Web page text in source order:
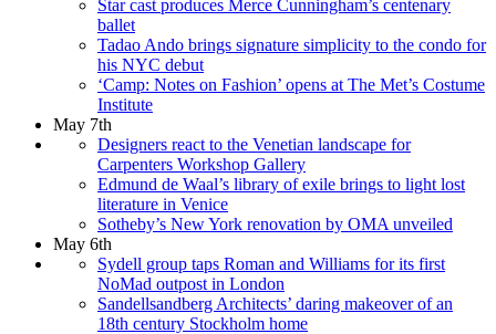
Star cast produces Merce Cunningham’s centenary
ballet
Tadao Ando brings signature simplicity to the condo for
his NYC debut
‘Camp: Notes on Fashion’ opens at The Met’s Costume
Institute
May 7th
Designers react to the Venetian landscape for
Carpenters Workshop Gallery
Edmund de Waal’s library of exile brings to light lost
literature in Venice
Sotheby’s New York renovation by OMA unveiled
May 6th
Sydell group taps Roman and Williams for its first
NoMad outpost in London
Sandellsandberg Architects’ daring makeover of an
18th century Stockholm home